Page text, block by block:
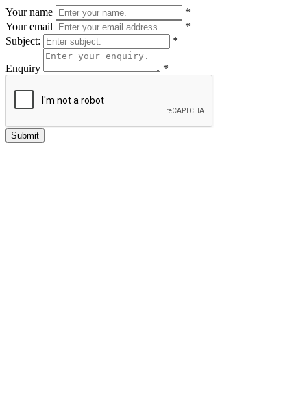
Your name
*
Your email
*
Subject:
*
Enquiry *
Submit